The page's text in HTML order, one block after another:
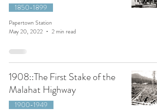
1850-1899
Papertown Station
May 20, 2022
2 min read
1908::The First Stake of the
Malahat Highway
1900-1949